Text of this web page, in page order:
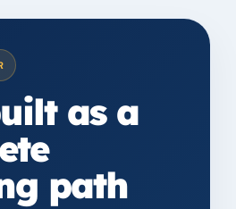
as a
path